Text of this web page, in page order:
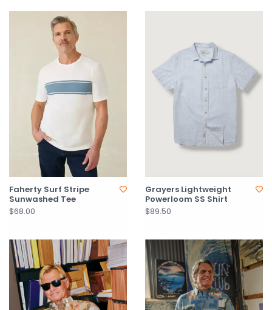
Faherty Surf Stripe
Sunwashed Tee
$68.00
Grayers Lightweight
Powerloom SS Shirt
$89.50